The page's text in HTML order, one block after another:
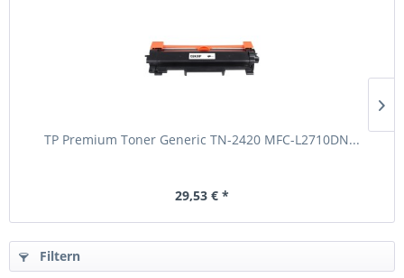
TP Premium Toner Generic TN-2420 MFC-L2710DN...
29,53 € *
Filtern